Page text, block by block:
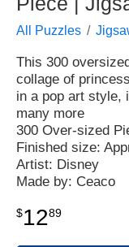
All Puzzles
This 300
collage of
in a pop art style,
many more
300 Over-sized
Finished size:
Artist: Disney
Made by: Ceaco
$1289